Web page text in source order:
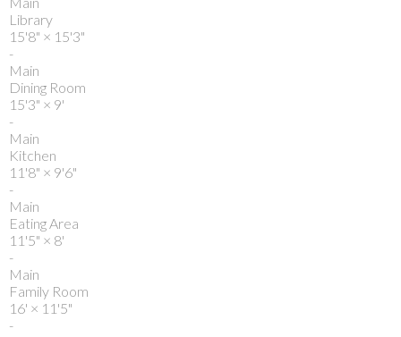
Library
15'8" × 15'3"
-
Main
Dining Room
15'3" × 9'
-
Main
Kitchen
11'8" × 9'6"
-
Main
Eating Area
11'5" × 8'
-
Main
Family Room
16' × 11'5"
-